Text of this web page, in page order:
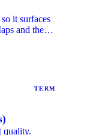
it surfaces
and the
TERM
quality.